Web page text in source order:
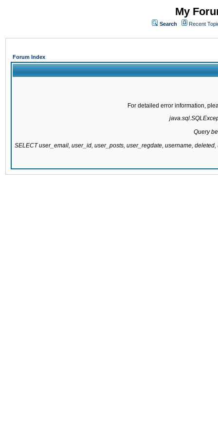
My
Search Recent
Forum Index
For detailed error information,
Query
SELECT user_email, user_id, user_posts, user_regdate, username,